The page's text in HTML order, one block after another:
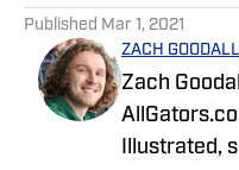
Published Mar 1, 2021
ZACH GOODALL
Zach
Illustrated,